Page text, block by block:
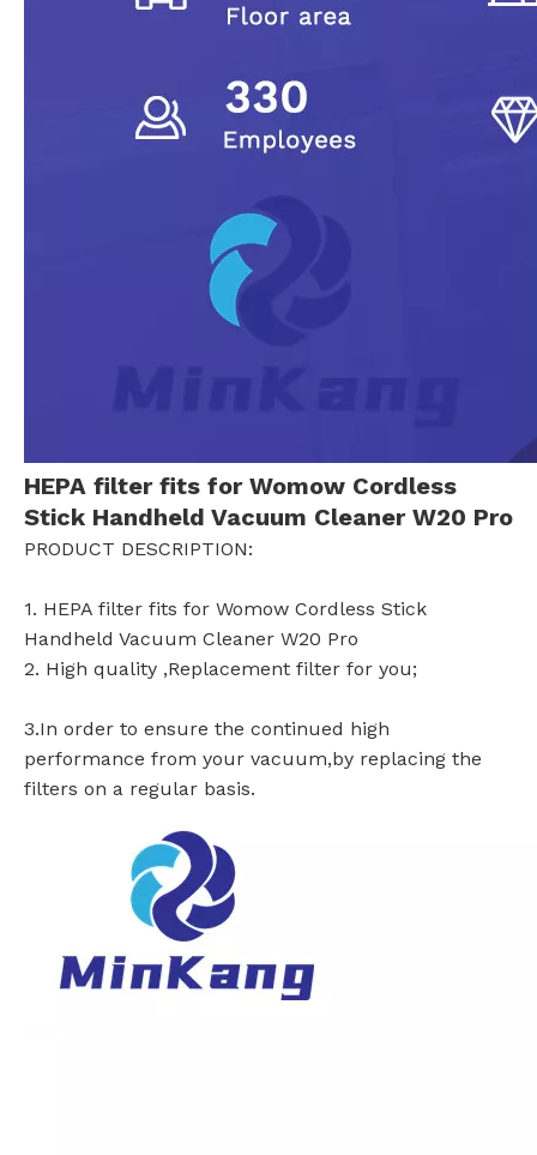
HEPA filter fits for Womow Cordless
Stick Handheld Vacuum Cleaner W20 Pro
PRODUCT DESCRIPTION:
1. HEPA filter fits for Womow Cordless Stick
Handheld Vacuum Cleaner W20 Pro
2. High quality ,Replacement filter for you;
3.In order to ensure the continued high
performance from your vacuum,by replacing the
filters on a regular basis.